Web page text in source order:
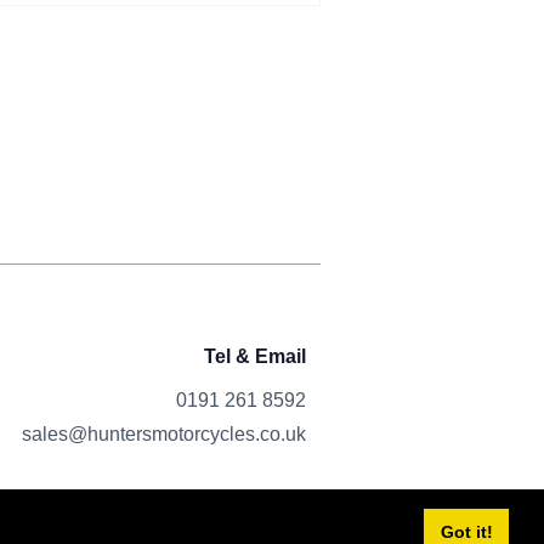
Got it!
Tel & Email
0191 261 8592
sales@huntersmotorcycles.co.uk